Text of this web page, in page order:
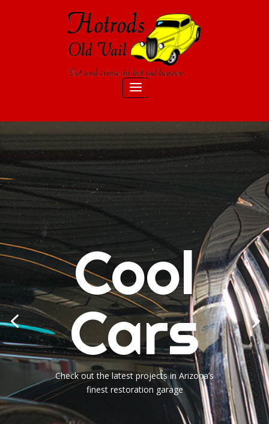
Cool
Cars
Check out the latest projects in Arizona’s
finest restoration garage